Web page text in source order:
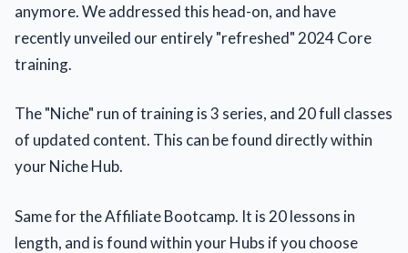
anymore. We addressed this head-on, and have
recently unveiled our entirely "refreshed" 2024 Core
training.
The "Niche" run of training is 3 series, and 20 full classes
of updated content. This can be found directly within
your Niche Hub.
Same for the Affiliate Bootcamp. It is 20 lessons in
length, and is found within your Hubs if you choose